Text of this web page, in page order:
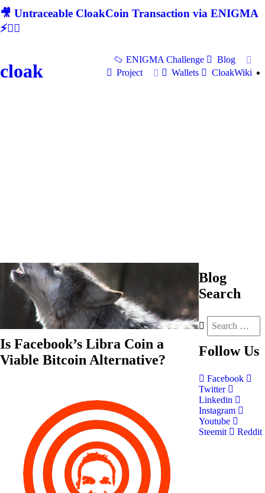
🎥 Untraceable CloakCoin Transaction via ENIGMA
⚡🕵‍♂
cloak
ENIGMA Challenge
Blog
Project
Wallets CloakWiki
Is Facebook’s Libra Coin a
Viable Bitcoin Alternative?
Blog
Search
Follow Us
Facebook
Twitter
Linkedin
Instagram
Youtube
Steemit
Reddit